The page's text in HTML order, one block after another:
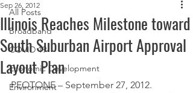
All Posts
Broadband
COVID 19
Economic Development
Environment
Illinois Reaches Milestone toward
South Suburban Airport Approval
Layout Plan
Sep 26, 2012
PEOTONE – September 27, 2012.